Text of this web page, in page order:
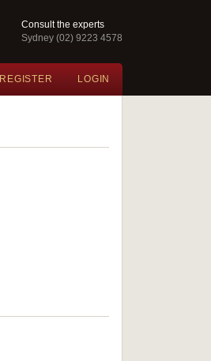
Consult the experts
Sydney (02) 9223 4578
REGISTER LOGIN